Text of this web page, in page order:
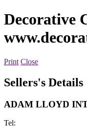
Decorative
Print Close
Sellers's Details
ADAM LLOYD
Tel: